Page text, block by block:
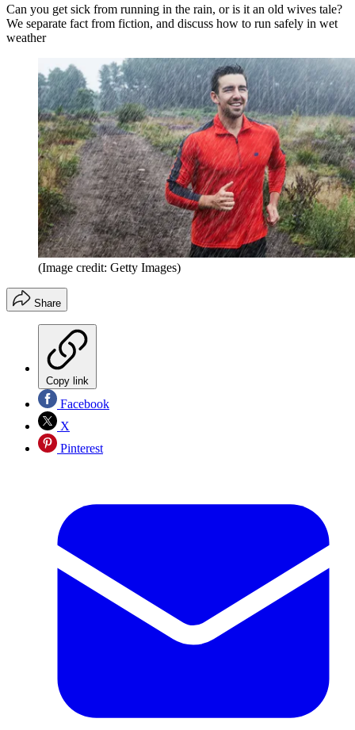
Can you get sick from running in the rain, or is it an old wives tale?
We separate fact from fiction, and discuss how to run safely in wet
weather
(Image credit: Getty Images)
Share
Copy link
Facebook
X
Pinterest